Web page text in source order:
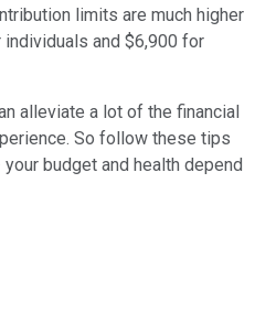
limits are much higher
individuals and $6,900 for
alleviate a lot of the financial
So follow these tips
budget and health depend